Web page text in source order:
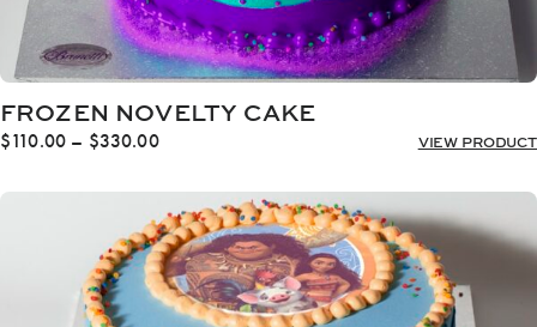
FROZEN NOVELTY CAKE
$110.00 – $330.00Price
$110.00
through
$330.00
VIEW PRODUCT